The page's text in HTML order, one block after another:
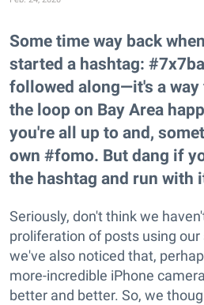
Some time way back
started a hashtag:
followed along—it's a
the loop on Bay Area
you're all up to and,
own #fomo. But dang if
the hashtag and run with
Seriously, don't think we
proliferation of posts using
we've also noticed that,
more-incredible iPhone
better and better. So, we